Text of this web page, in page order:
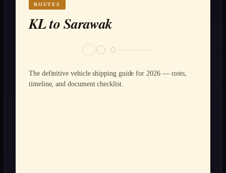
ROUTES
KL to Sarawak
The definitive vehicle shipping guide for 2026 — costs,
timeline, and document checklist.